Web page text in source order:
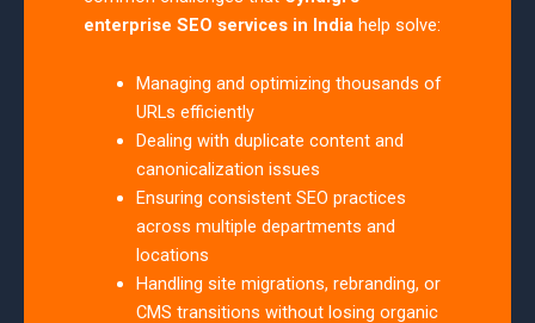
enterprise SEO services in India help solve:
Managing and optimizing thousands of
URLs efficiently
Dealing with duplicate content and
canonicalization issues
Ensuring consistent SEO practices
across multiple departments and
locations
Handling site migrations, rebranding, or
CMS transitions without losing organic